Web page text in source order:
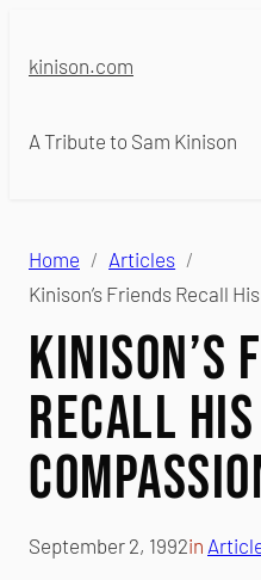
kinison.com
A Tribute to Sam Kinison
Home
Articles
Kinison’s Friends Recall
Kinison’s
Recall
September 2, 1992in